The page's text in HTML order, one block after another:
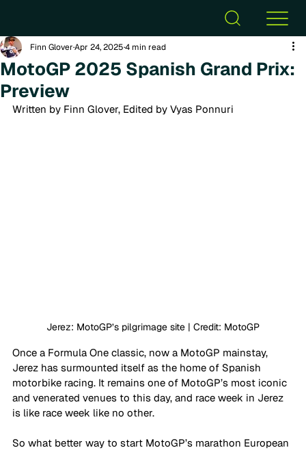
MotoGP 2025 Spanish Grand Prix:
Preview
Finn GloverApr 24, 20254 min read
Written by Finn Glover, Edited by Vyas Ponnuri
Jerez: MotoGP’s pilgrimage site | Credit: MotoGP
Once a Formula One classic, now a MotoGP mainstay,
Jerez has surmounted itself as the home of Spanish
motorbike racing. It remains one of MotoGP’s most iconic
and venerated venues to this day, and race week in Jerez
is like race week like no other.
So what better way to start MotoGP’s marathon European